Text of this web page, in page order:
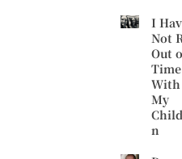
I
Not
Out
Time
With
My
n